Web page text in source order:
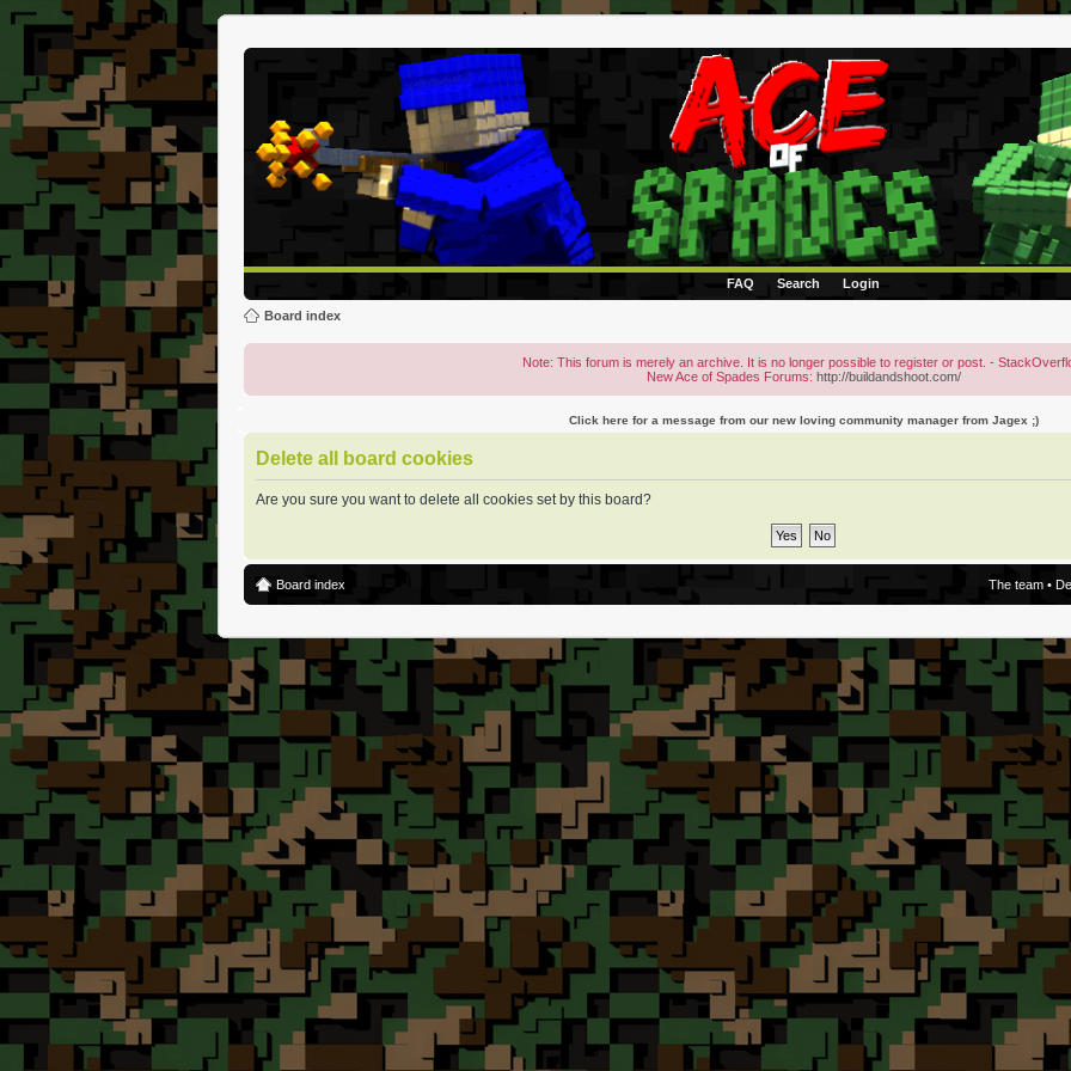
FAQ Search Login
Board index
Note: This forum is merely an archive. It is no longer possible to register or post. -
New Ace of Spades Forums: http://buildandshoot.com/
Click here for a message from our new loving community manager from Jagex ;)
Delete all board cookies
Are you sure you want to delete all cookies set by this board?
Board index The team •